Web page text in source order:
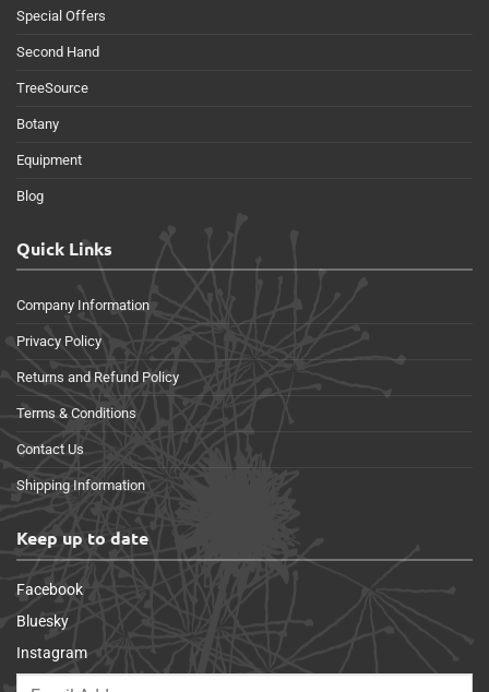
Special Offers
Second Hand
TreeSource
Botany
Equipment
Blog
Quick Links
Company Information
Privacy Policy
Returns and Refund Policy
Terms & Conditions
Contact Us
Shipping Information
Keep up to date
Facebook
Bluesky
Instagram